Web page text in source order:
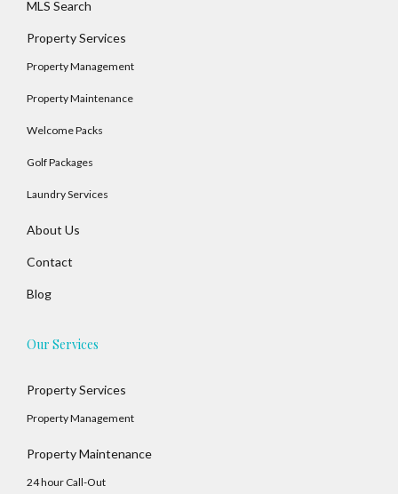
MLS Search
Property Services
Property Management
Property Maintenance
Welcome Packs
Golf Packages
Laundry Services
About Us
Contact
Blog
Our Services
Property Services
Property Management
Property Maintenance
24 hour Call-Out